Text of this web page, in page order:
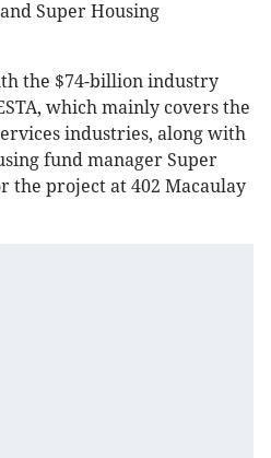
Super Housing
the $74-billion industry
which mainly covers the
industries, along with
fund manager Super
the project at 402 Macaulay